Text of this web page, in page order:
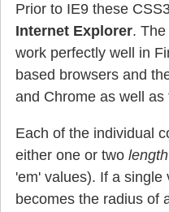
Prior to IE9 these
Internet Explorer.
work perfectly well in
based browsers and
and Chrome as well as
Each of the individual
either one or two length
'em' values). If a
becomes the radius of